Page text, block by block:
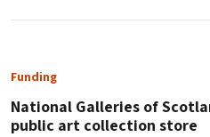
Funding
National Galleries of
public art collection store